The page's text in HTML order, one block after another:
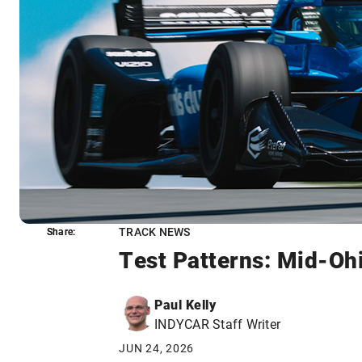
TRACK NEWS
Test Patterns: Mid-
Paul Kelly
INDYCAR Staff Writer
JUN 24, 2026
Share:
Share: